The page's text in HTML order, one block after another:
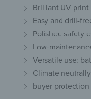
Brilliant UV print
Easy and drill-
Polished safety
Low-
Versatile use:
Climate
buyer